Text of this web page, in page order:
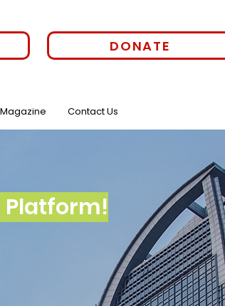
DONATE
Magazine Contact Us
Platform!